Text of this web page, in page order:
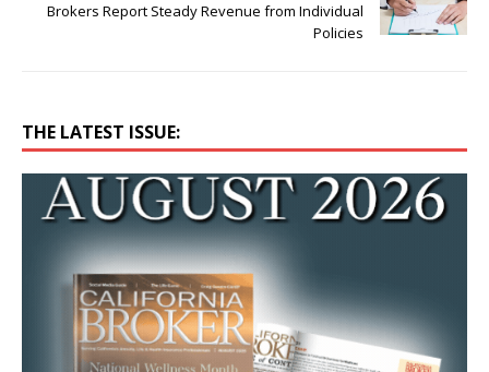
Brokers Report Steady Revenue from Individual
Policies
THE LATEST ISSUE: